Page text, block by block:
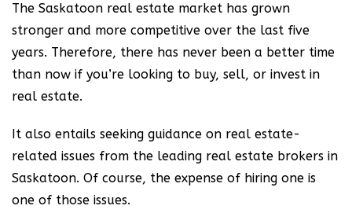
The Saskatoon real estate market has grown
stronger and more competitive over the last five
years. Therefore, there has never been a better time
than now if you’re looking to buy, sell, or invest in
real estate.
It also entails seeking guidance on real estate-
related issues from the leading real estate brokers in
Saskatoon. Of course, the expense of hiring one is
one of those issues.